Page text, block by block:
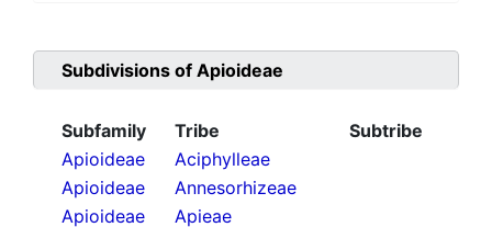
Subdivisions of Apioideae
Subfamily Tribe
Subtribe
Apioideae
Aciphylleae
Apioideae
Annesorhizeae
Apioideae
Apieae